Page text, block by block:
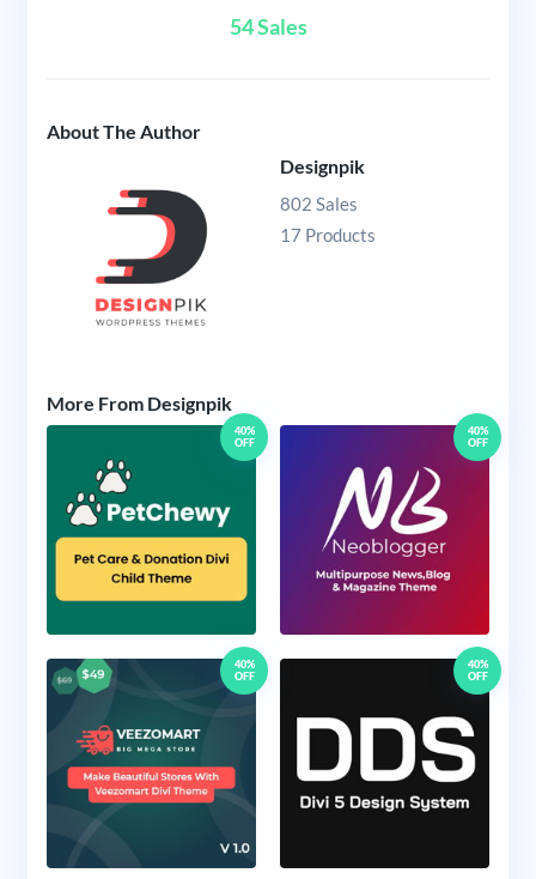
54 Sales
About The Author
Designpik
802 Sales
17 Products
More From Designpik
40%
OFF
40%
OFF
40%
OFF
40%
OFF